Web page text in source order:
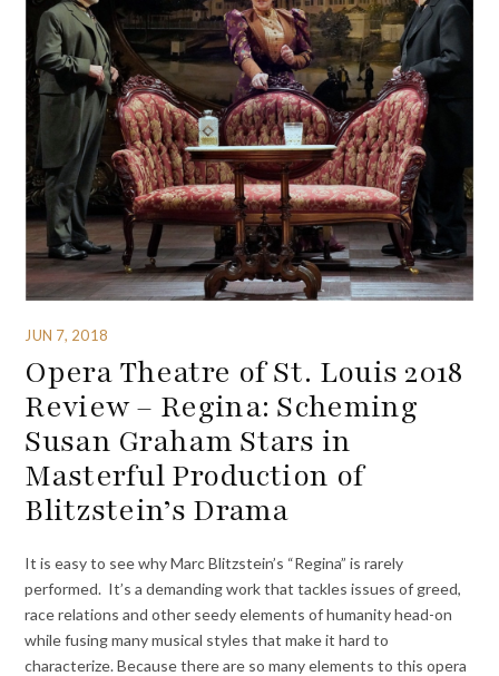
JUN 7, 2018
Opera Theatre of St. Louis 2018
Review – Regina: Scheming
Susan Graham Stars in
Masterful Production of
Blitzstein’s Drama
It is easy to see why Marc Blitzstein’s “Regina” is rarely
performed. It’s a demanding work that tackles issues of greed,
race relations and other seedy elements of humanity head-on
while fusing many musical styles that make it hard to
characterize. Because there are so many elements to this opera